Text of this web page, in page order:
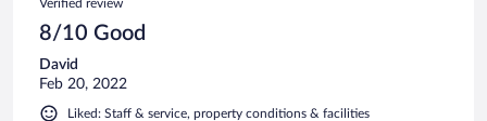
Verified review
8/10 Good
David
Feb 20, 2022
Liked: Staff & service, property conditions & facilities